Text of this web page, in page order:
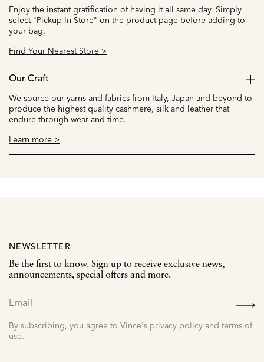
Enjoy the instant gratification of having it all same day. Simply
select "Pickup In-Store" on the product page before adding to
your bag.
Find Your Nearest Store >
Our Craft
We source our yarns and fabrics from Italy, Japan and beyond to
produce the highest quality cashmere, silk and leather that
endure through wear and time.
Learn more >
NEWSLETTER
Be the first to know. Sign up to receive exclusive news,
announcements, special offers and more.
By subscribing, you agree to Vince's privacy policy and terms of
use.